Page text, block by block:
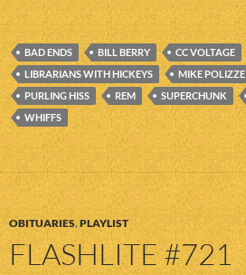
BAD ENDS BILL BERRY CC VOLTAGE
LIBRARIANS WITH HICKEYS
MIKE POLIZZE
PURLING HISS
REM SUPERCHUNK
WHIFFS
OBITUARIES,PLAYLIST
FLASHLITE #721